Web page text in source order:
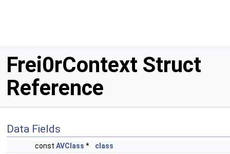
Frei0rContext Struct
Reference
Data Fields
const AVClass *
class